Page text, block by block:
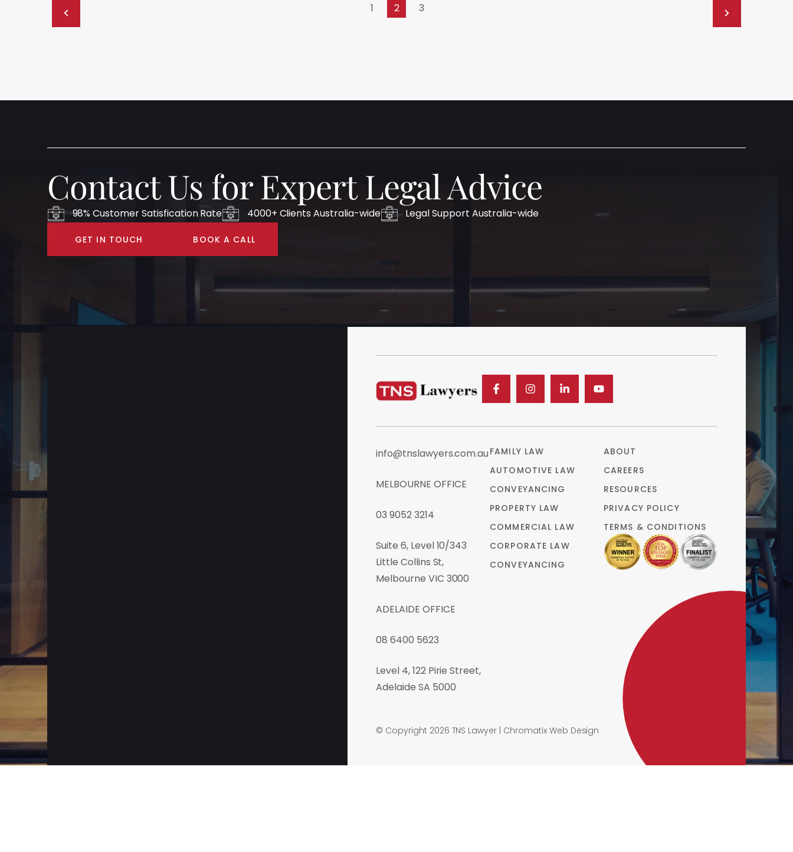
1 2 3
Contact Us for Expert Legal Advice
98% Customer Satisfication Rate 4000+ Clients Australia-wide Legal Support Australia-wide
GET IN TOUCH BOOK A CALL
info@tnslawyers.com.au
MELBOURNE OFFICE
03 9052 3214
Suite 6, Level 10/343
Little Collins St,
Melbourne VIC 3000
ADELAIDE OFFICE
08 6400 5623
Level 4, 122 Pirie Street,
Adelaide SA 5000
FAMILY LAW
AUTOMOTIVE LAW
CONVEYANCING
PROPERTY LAW
COMMERCIAL LAW
CORPORATE LAW
CONVEYANCING
ABOUT
CAREERS
RESOURCES
PRIVACY POLICY
TERMS & CONDITIONS
© Copyright 2026 TNS Lawyer | Chromatix Web Design